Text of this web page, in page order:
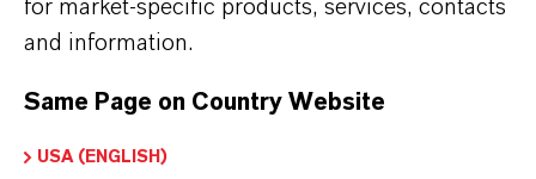
MANUFACTURED?
for market-specific products, services, contacts
and information.
Same Page on Country Website
USA (ENGLISH)